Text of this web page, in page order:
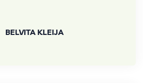
BELVITA KLEIJA